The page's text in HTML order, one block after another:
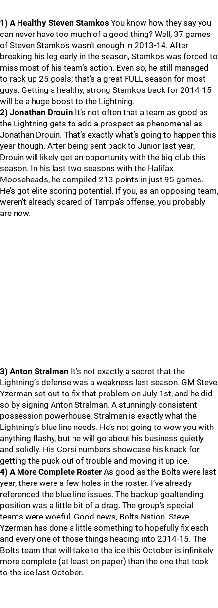
1) A Healthy Steven Stamkos You know how they say you
can never have too much of a good thing? Well, 37 games
of Steven Stamkos wasn’t enough in 2013-14. After
breaking his leg early in the season, Stamkos was forced to
miss most of his team’s action. Even so, he still managed
to rack up 25 goals; that’s a great FULL season for most
guys. Getting a healthy, strong Stamkos back for 2014-15
will be a huge boost to the Lightning.
2) Jonathan Drouin It’s not often that a team as good as
the Lightning gets to add a prospect as phenomenal as
Jonathan Drouin. That’s exactly what’s going to happen this
year though. After being sent back to Junior last year,
Drouin will likely get an opportunity with the big club this
season. In his last two seasons with the Halifax
Mooseheads, he compiled 213 points in just 95 games.
He’s got elite scoring potential. If you, as an opposing team,
weren’t already scared of Tampa’s offense, you probably
are now.
3) Anton Stralman It’s not exactly a secret that the
Lightning’s defense was a weakness last season. GM Steve
Yzerman set out to fix that problem on July 1st, and he did
so by signing Anton Stralman. A stunningly consistent
possession powerhouse, Stralman is exactly what the
Lightning’s blue line needs. He’s not going to wow you with
anything flashy, but he will go about his business quietly
and solidly. His Corsi numbers showcase his knack for
getting the puck out of trouble and moving it up ice.
4) A More Complete Roster As good as the Bolts were last
year, there were a few holes in the roster. I’ve already
referenced the blue line issues. The backup goaltending
position was a little bit of a drag. The group’s special
teams were woeful. Good news, Bolts Nation. Steve
Yzerman has done a little something to hopefully fix each
and every one of those things heading into 2014-15. The
Bolts team that will take to the ice this October is infinitely
more complete (at least on paper) than the one that took
to the ice last October.